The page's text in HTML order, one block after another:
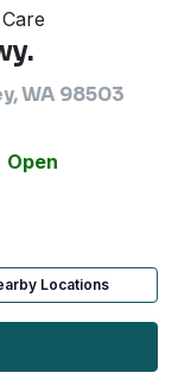
WA 98503
Open
Locations